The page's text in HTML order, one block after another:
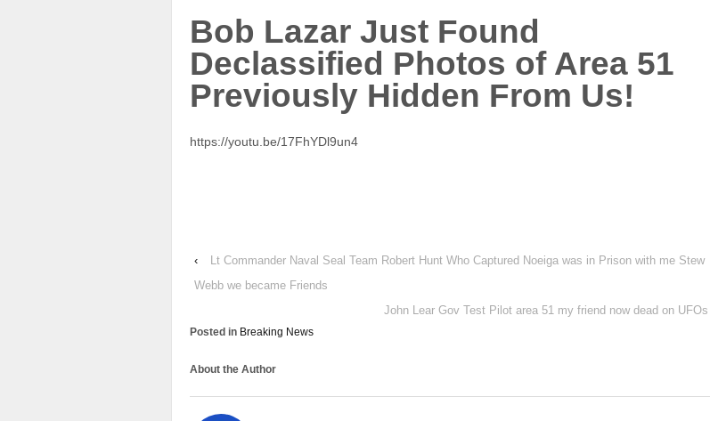
Bob Lazar Just Found
Declassified Photos of Area 51
Previously Hidden From Us!
https://youtu.be/17FhYDl9un4
‹
Lt Commander Naval Seal Team Robert Hunt Who Captured Noeiga was in Prison with me Stew
Webb we became Friends
John Lear Gov Test Pilot area 51 my friend now dead on UFOs
Posted in Breaking News
About the Author